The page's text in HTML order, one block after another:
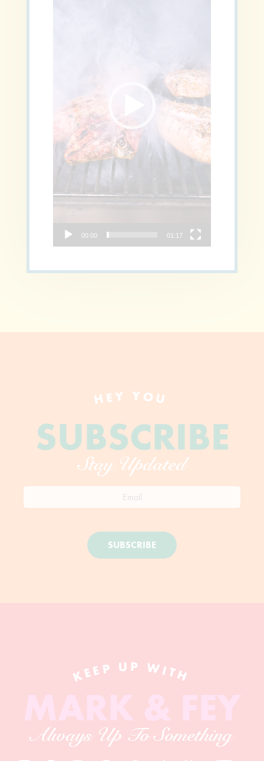
00:00 01:17
HEY YOU
SUBSCRIBE
Stay Updated
SUBSCRIBE
KEEP UP WITH
MARK & FEY
Always Up To Something